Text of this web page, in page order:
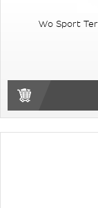
Wo Sport